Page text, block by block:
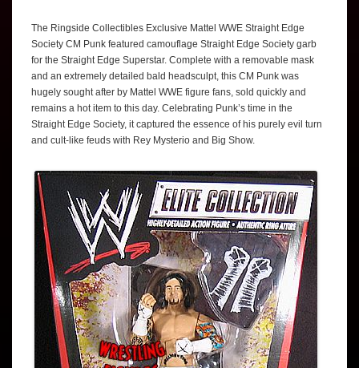
The Ringside Collectibles Exclusive Mattel WWE Straight Edge
Society CM Punk featured camouflage Straight Edge Society garb
for the Straight Edge Superstar. Complete with a removable mask
and an extremely detailed bald headsculpt, this CM Punk was
hugely sought after by Mattel WWE figure fans, sold quickly and
remains a hot item to this day. Celebrating Punk’s time in the
Straight Edge Society, it captured the essence of his purely evil turn
and cult-like feuds with Rey Mysterio and Big Show.